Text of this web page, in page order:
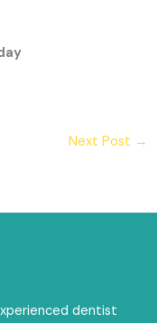
Next Post →
dentist